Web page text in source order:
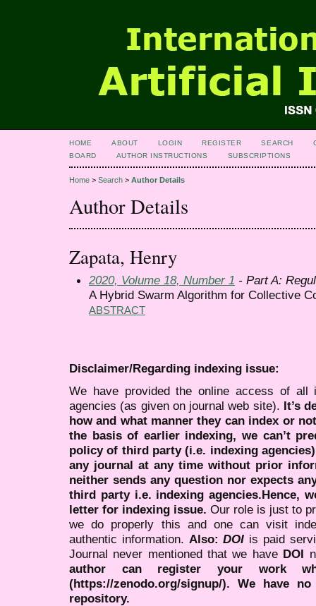
HOME ABOUT LOGIN REGISTER SEARCH
BOARD
AUTHOR INSTRUCTIONS SUBSCRIPTIONS
Home > Search > Author Details
Author Details
Zapata, Henry
2020, Volume 18, Number 1 - Part A:
A Hybrid Swarm Algorithm for Collective
ABSTRACT
Disclaimer/Regarding indexing issue:
We have provided the online access of all
agencies (as given on journal web site). It’s
how and what manner they can index or
the basis of earlier indexing, we can’t
policy of third party (i.e. indexing
any journal at any time without prior
neither sends any question nor expects
third party i.e. indexing agencies.Hence,
letter for indexing issue. Our role is just to
we do properly this and one can visit
authentic information. Also:DOI is paid
Journal never mentioned that we have DOI
author can register your work
(https://zenodo.org/signup/). We have
repository.